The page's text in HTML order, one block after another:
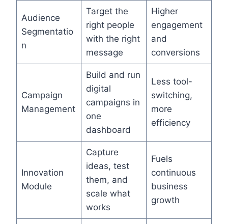
Audience
Segmentatio
n
Target the
right people
with the right
message
Higher
engagement
and
conversions
Campaign
Management
Build and run
digital
campaigns in
one
dashboard
Less tool-
switching,
more
efficiency
Innovation
Module
Capture
ideas, test
them, and
scale what
works
Fuels
continuous
business
growth